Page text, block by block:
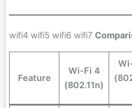
wifi4 wifi5 wifi6 wifi7
Feature
Wi-Fi 4
(802.11n)